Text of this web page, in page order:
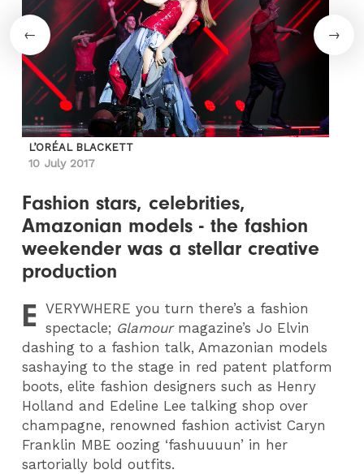
L’ORÉAL BLACKETT
10 July 2017
Fashion stars, celebrities,
Amazonian models - the fashion
weekender was a stellar creative
production
E VERYWHERE you turn there’s a fashion
spectacle; Glamourmagazine’s Jo Elvin
dashing to a fashion talk, Amazonian models
sashaying to the stage in red patent platform
boots, elite fashion designers such as Henry
Holland and Edeline Lee talking shop over
champagne, renowned fashion activist Caryn
Franklin MBE oozing ‘fashuuuun’ in her
sartorially bold outfits.